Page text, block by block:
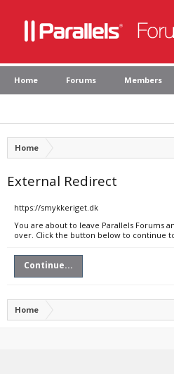
Home Forums Members
Home
External Redirect
https://smykkeriget.dk
You are about to leave Parallels Forums
over. Click the button below to continue
Continue...
Home